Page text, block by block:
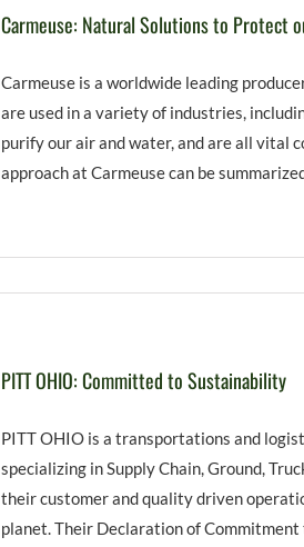
Carmeuse: Natural Solutions to Protect
Carmeuse is a worldwide leading
are used in a variety of industries,
purify our air and water, and are all vital
approach at Carmeuse can be
PITT OHIO: Committed to Sustainability
PITT OHIO is a transportations and
specializing in Supply Chain, Ground,
their customer and quality driven
planet. Their Declaration of